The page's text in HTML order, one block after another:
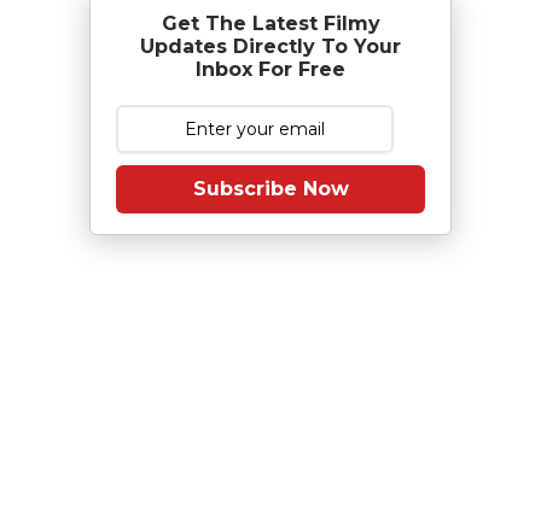
Get The Latest Filmy
Updates Directly To Your
Inbox For Free
Subscribe Now